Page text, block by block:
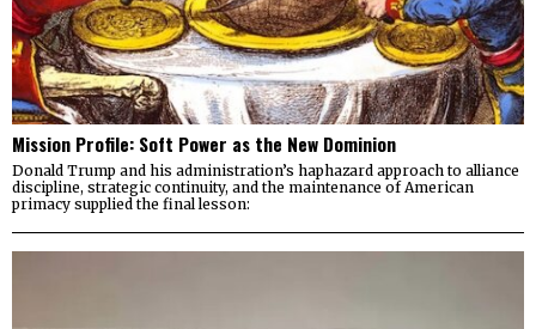
Mission Profile: Soft Power as the New Dominion
Donald Trump and his administration’s haphazard approach to alliance
discipline, strategic continuity, and the maintenance of American
primacy supplied the final lesson: